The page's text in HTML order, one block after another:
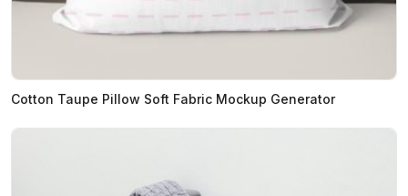
Cotton Taupe Pillow Soft Fabric Mockup Generator